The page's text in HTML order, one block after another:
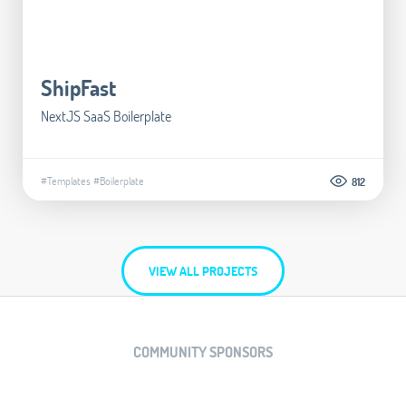
ShipFast
NextJS SaaS Boilerplate
#Templates #Boilerplate 812
VIEW ALL PROJECTS
COMMUNITY SPONSORS